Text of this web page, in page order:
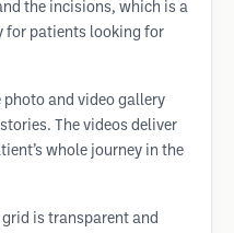
the incisions, which is a
for patients looking for
photo and video gallery
The videos deliver
whole journey in the
grid is transparent and